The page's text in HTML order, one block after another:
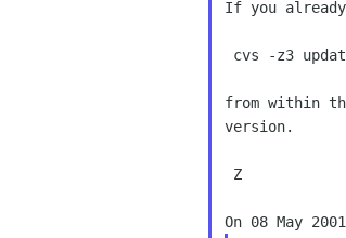
If you
from within
version.